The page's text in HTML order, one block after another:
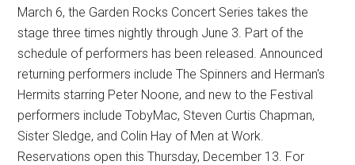
March 6, the Garden Rocks Concert Series takes the
stage three times nightly through June 3. Part of the
schedule of performers has been released. Announced
returning performers include The Spinners and Herman's
Hermits starring Peter Noone, and new to the Festival
performers include TobyMac, Steven Curtis Chapman,
Sister Sledge, and Colin Hay of Men at Work.
Reservations open this Thursday, December 13. For